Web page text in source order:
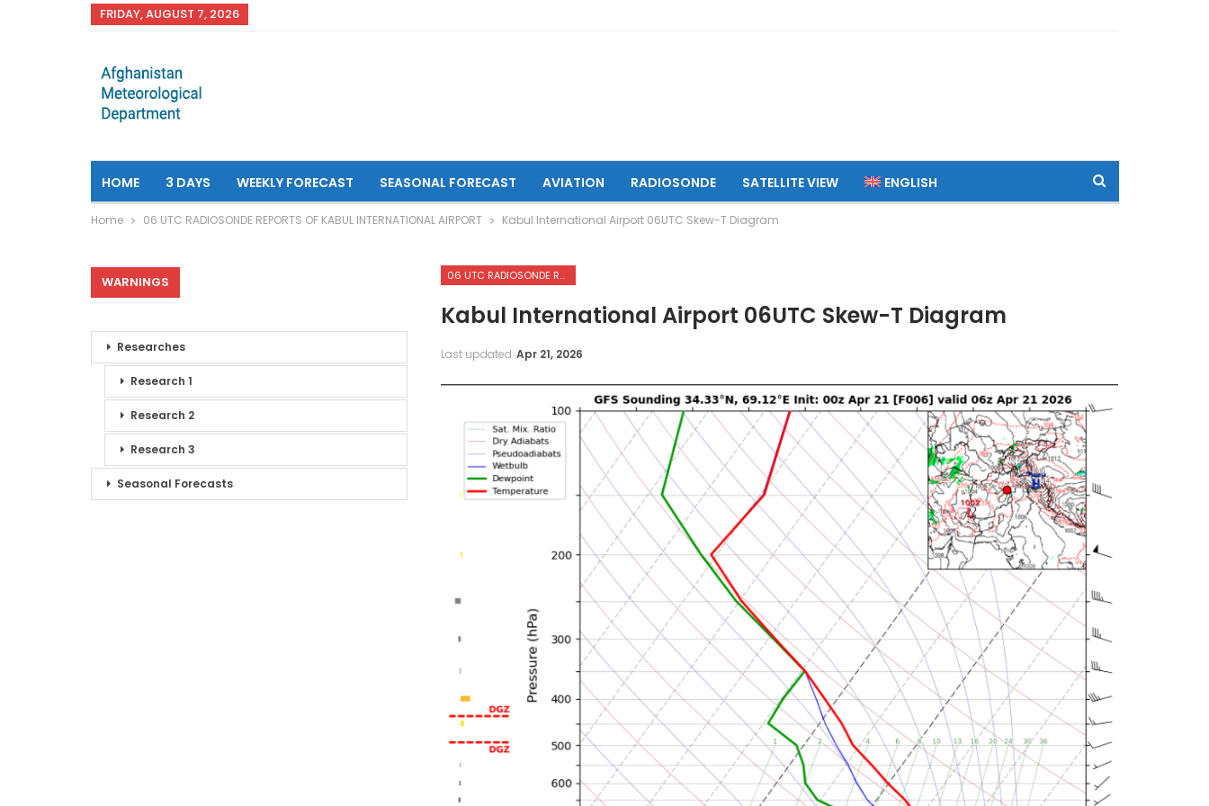
FRIDAY, AUGUST 7, 2026
HOME 3 DAYS WEEKLY FORECAST SEASONAL FORECAST AVIATION RADIOSONDE SATELLITE VIEW ENGLISH
Home 06 UTC RADIOSONDE REPORTS OF KABUL INTERNATIONAL AIRPORT Kabul International Airport 06UTC Skew-T Diagram
06 UTC RADIOSONDE REPORTS OF KABUL INTERNATIONAL AIRPORT
Kabul International Airport 06UTC Skew-T Diagram
Last updated Apr 21, 2026
WARNINGS
Researches
Research 1
Research 2
Research 3
Seasonal Forecasts